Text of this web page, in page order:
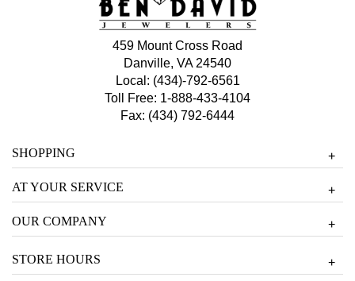
459 Mount Cross Road
Danville, VA 24540
Local: (434)-792-6561
Toll Free: 1-888-433-4104
Fax: (434) 792-6444
SHOPPING +
AT YOUR SERVICE +
OUR COMPANY +
STORE HOURS +